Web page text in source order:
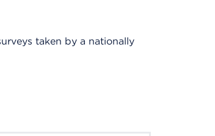
taken by a nationally